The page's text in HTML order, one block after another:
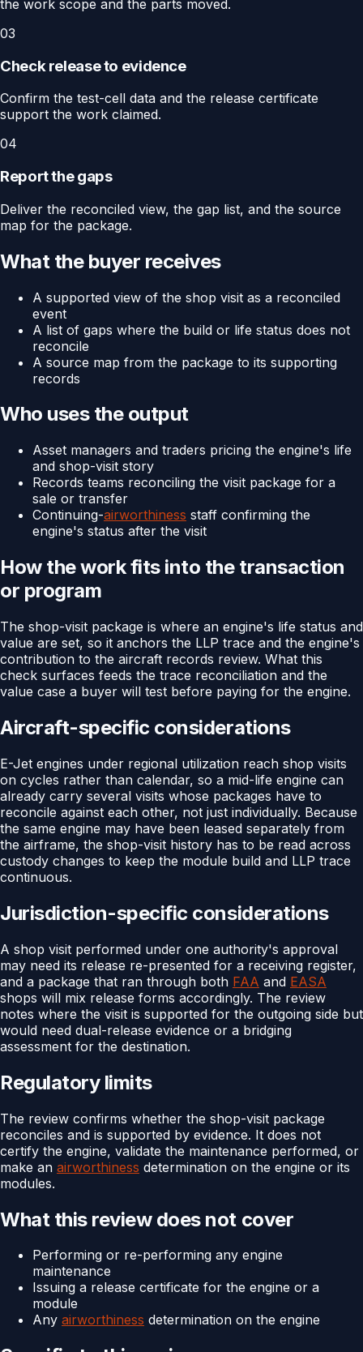
the work scope and the parts moved.
03
Check release to evidence
Confirm the test-cell data and the release certificate
support the work claimed.
04
Report the gaps
Deliver the reconciled view, the gap list, and the source
map for the package.
What the buyer receives
A supported view of the shop visit as a reconciled
event
A list of gaps where the build or life status does not
reconcile
A source map from the package to its supporting
records
Who uses the output
Asset managers and traders pricing the engine's life
and shop-visit story
Records teams reconciling the visit package for a
sale or transfer
Continuing-airworthiness staff confirming the
engine's status after the visit
How the work fits into the transaction
or program
The shop-visit package is where an engine's life status and
value are set, so it anchors the LLP trace and the engine's
contribution to the aircraft records review. What this
check surfaces feeds the trace reconciliation and the
value case a buyer will test before paying for the engine.
Aircraft-specific considerations
E-Jet engines under regional utilization reach shop visits
on cycles rather than calendar, so a mid-life engine can
already carry several visits whose packages have to
reconcile against each other, not just individually. Because
the same engine may have been leased separately from
the airframe, the shop-visit history has to be read across
custody changes to keep the module build and LLP trace
continuous.
Jurisdiction-specific considerations
A shop visit performed under one authority's approval
may need its release re-presented for a receiving register,
and a package that ran through both FAA and EASA
shops will mix release forms accordingly. The review
notes where the visit is supported for the outgoing side but
would need dual-release evidence or a bridging
assessment for the destination.
Regulatory limits
The review confirms whether the shop-visit package
reconciles and is supported by evidence. It does not
certify the engine, validate the maintenance performed, or
make an airworthiness determination on the engine or its
modules.
What this review does not cover
Performing or re-performing any engine
maintenance
Issuing a release certificate for the engine or a
module
Any airworthiness determination on the engine